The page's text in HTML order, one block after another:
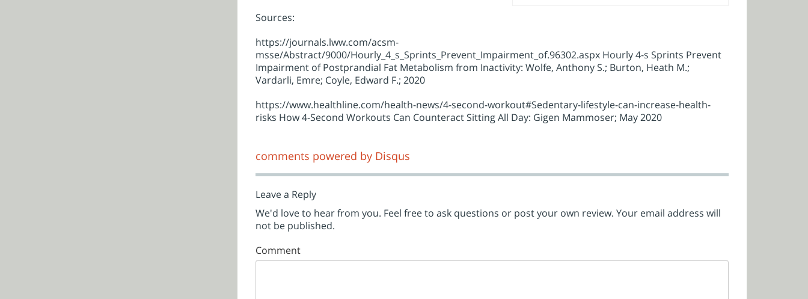
Sources:
https://journals.lww.com/acsm-
msse/Abstract/9000/Hourly_4_s_Sprints_Prevent_Impairment_of.96302.aspx Hourly 4-s Sprints Prevent
Impairment of Postprandial Fat Metabolism from Inactivity: Wolfe, Anthony S.; Burton, Heath M.;
Vardarli, Emre; Coyle, Edward F.; 2020
https://www.healthline.com/health-news/4-second-workout#Sedentary-lifestyle-can-increase-health-
risks How 4-Second Workouts Can Counteract Sitting All Day: Gigen Mammoser; May 2020
comments powered by Disqus
Leave a Reply
We'd love to hear from you. Feel free to ask questions or post your own review. Your email address will
not be published.
Comment